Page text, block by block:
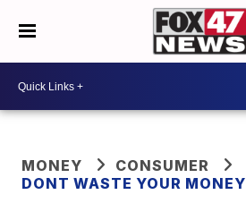
MONEY
CONSUMER
DONT WASTE YOUR MONEY